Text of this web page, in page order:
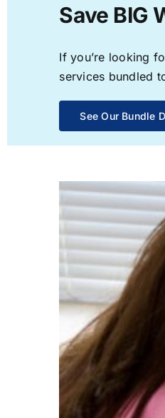
Save BIG
If you’re looking
services bundled
See Our Bundle